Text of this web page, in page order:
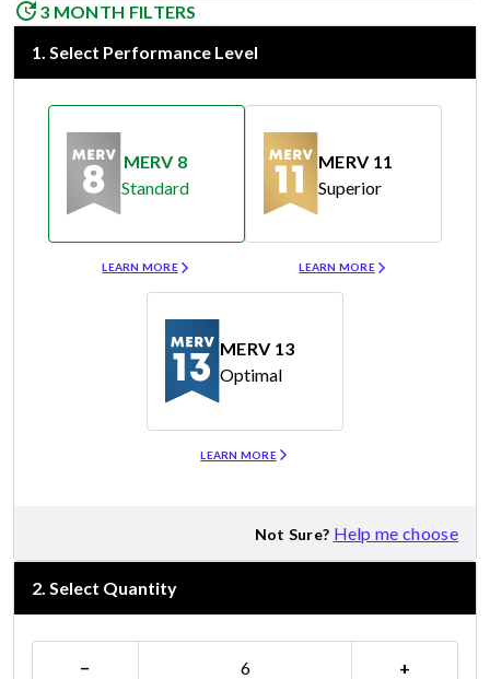
3 MONTH FILTERS
1. Select Performance Level
MERV 8
Standard
LEARN MORE
MERV 11
Superior
LEARN MORE
MERV 13
Optimal
LEARN MORE
Not Sure? Help me choose
2. Select Quantity
− +